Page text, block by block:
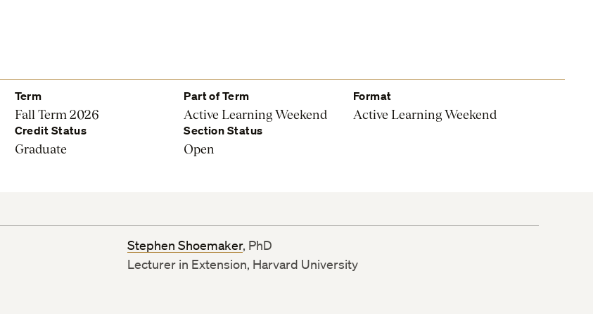
Term
Fall Term 2026
Part of Term
Active Learning Weekend
Format
Active Learning Weekend
Credit Status
Graduate
Section Status
Open
Stephen Shoemaker, PhD
Lecturer in Extension, Harvard University